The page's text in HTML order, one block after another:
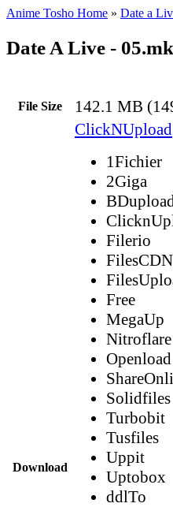
Anime Tosho Home » Date a
Date A Live -
File Size 142.1 MB
Download
ClickNUpload
1Fichier
2Giga
Filerio
FilesCDN
Free
MegaUp
Nitroflare
Openload
Solidfiles
Turbobit
Tusfiles
Uppit
Uptobox
ddlTo